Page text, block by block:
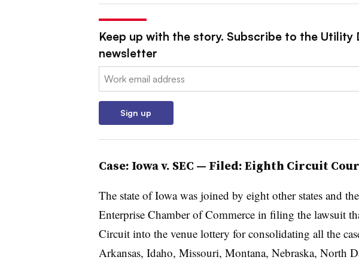
Keep up with the story. Subscribe to the Utility
newsletter
Email:
Sign up
Case: Iowa v. SEC — Filed: Eighth Circuit
The state of Iowa was joined by eight other states and
Enterprise Chamber of Commerce in filing the lawsuit
Circuit into the venue lottery for consolidating all the
Arkansas, Idaho, Missouri, Montana, Nebraska, North